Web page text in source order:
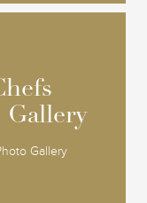
Gallery
Gallery
Gallery